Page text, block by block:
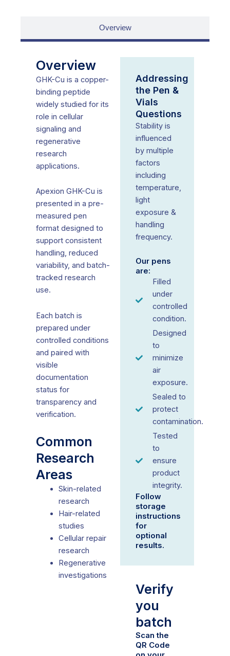
Overview
Overview
GHK-Cu is a copper-
binding peptide
widely studied for its
role in cellular
signaling and
regenerative
research
applications.
Apexion GHK-Cu is
presented in a pre-
measured pen
format designed to
support consistent
handling, reduced
variability, and batch-
tracked research
use.
Each batch is
prepared under
controlled conditions
and paired with
visible
documentation
status for
transparency and
verification.
Common
Research
Areas
Skin-related
research
Hair-related
studies
Cellular repair
research
Regenerative
investigations
Addressing
the Pen &
Vials
Questions
Stability is
influenced
by multiple
factors
including
temperature,
light
exposure &
handling
frequency.
Our pens
are:
Filled
under
controlled
condition.
Designed
to
minimize
air
exposure.
Sealed to
protect
contamination.
Tested
to
ensure
product
integrity.
Follow
storage
instructions
for
optional
results.
Verify
you
batch
Scan the
QR Code